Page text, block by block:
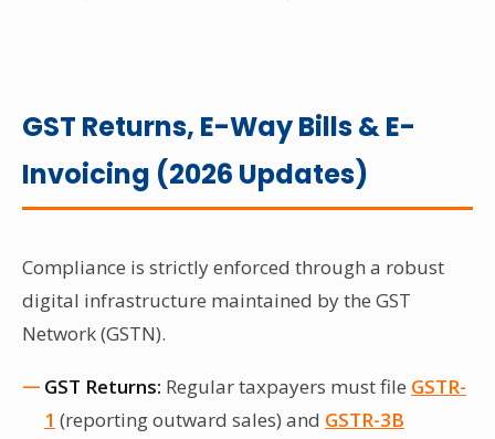
GST Returns, E-Way Bills & E-
Invoicing (2026 Updates)
Compliance is strictly enforced through a robust
digital infrastructure maintained by the GST
Network (GSTN).
GST Returns: Regular taxpayers must file GSTR-
1 (reporting outward sales) and GSTR-3B